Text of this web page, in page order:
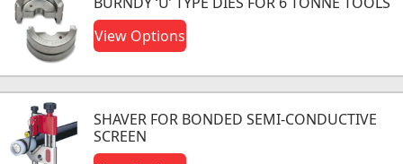
View Options
SHAVER FOR BONDED SEMI-CONDUCTIVE
SCREEN